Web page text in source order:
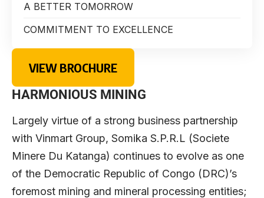
A BETTER TOMORROW
COMMITMENT TO EXCELLENCE
VIEW BROCHURE
HARMONIOUS MINING
Largely virtue of a strong business partnership
with Vinmart Group, Somika S.P.R.L (Societe
Minere Du Katanga) continues to evolve as one
of the Democratic Republic of Congo (DRC)’s
foremost mining and mineral processing entities;